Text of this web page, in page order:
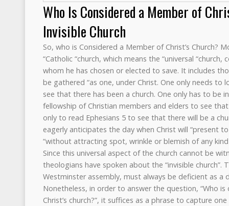
Who Is Considered a Member of
Invisible Church
So, who is Considered a Member of Christ’s Church?
“Catholic “church, which means the “universal “church,
whom he has chosen or elected to save. It includes
be gathered “as one, under Christ. One only needs
see that there has been a church. One only has to be
fellowship of Christian members and elders to see
only to read Ephesians 5 to see that there will be a
eagerly anticipates the day when Christ will “present
“without attracting spot, wrinkle or blemish of any kind
Since this universal aspect of the church cannot be
theologians have spoken about the “invisible church”.
Westminster assembly, must always be deficient as a
Nonetheless, in order to answer the question, “Who
Christ’s church?”, it suffices as a phrase to capture